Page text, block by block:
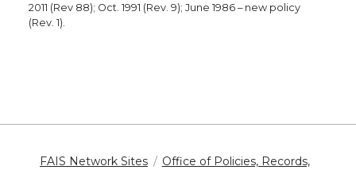
2011 (Rev 88); Oct. 1991 (Rev. 9); June 1986 – new policy
(Rev. 1).
FAIS Network Sites Office of Policies, Records,